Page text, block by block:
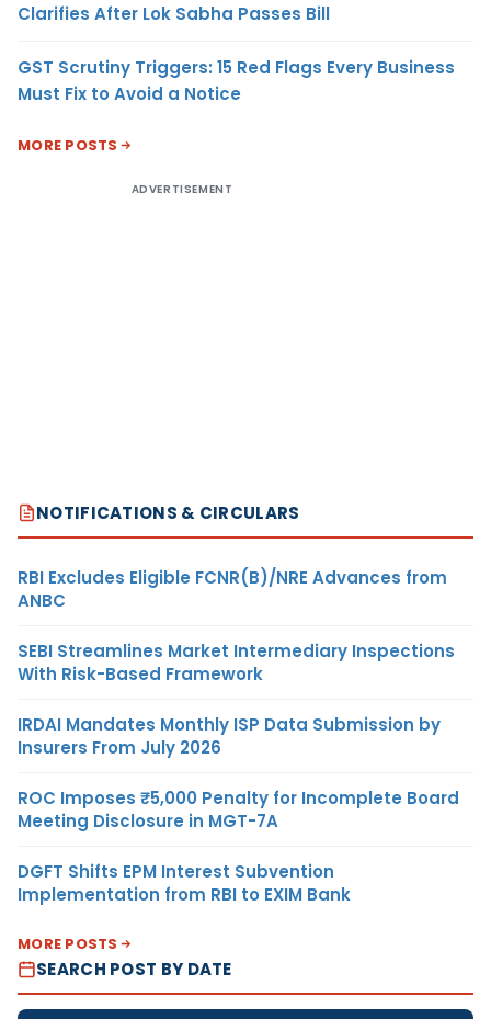
Clarifies After Lok Sabha Passes Bill
GST Scrutiny Triggers: 15 Red Flags Every Business
Must Fix to Avoid a Notice
MORE POSTS
ADVERTISEMENT
NOTIFICATIONS & CIRCULARS
RBI Excludes Eligible FCNR(B)/NRE Advances from
ANBC
SEBI Streamlines Market Intermediary Inspections
With Risk-Based Framework
IRDAI Mandates Monthly ISP Data Submission by
Insurers From July 2026
ROC Imposes ₹5,000 Penalty for Incomplete Board
Meeting Disclosure in MGT-7A
DGFT Shifts EPM Interest Subvention
Implementation from RBI to EXIM Bank
MORE POSTS
SEARCH POST BY DATE